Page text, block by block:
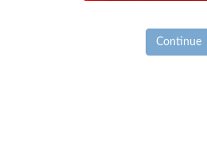
Continue